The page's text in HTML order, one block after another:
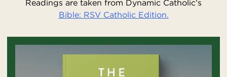
Readings are taken from Dynamic Catholic’s
Bible: RSV Catholic Edition.